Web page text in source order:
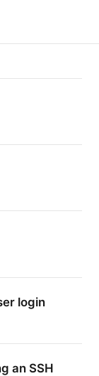
login
an SSH